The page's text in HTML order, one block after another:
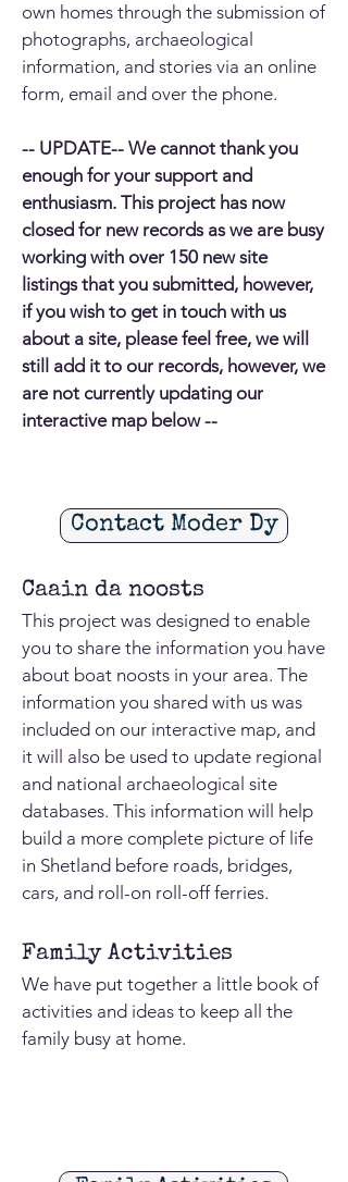
own homes through the submission of
photographs, archaeological
information, and stories via an online
form, email and over the phone.
-- UPDATE-- We cannot thank you
enough for your support and
enthusiasm. This project has now
closed for new records as we are busy
working with over 150 new site
listings that you submitted, however,
if you wish to get in touch with us
about a site, please feel free, we will
still add it to our records, however, we
are not currently updating our
interactive map below --
Caain da noosts
This project was designed to enable
you to share the information you have
about boat noosts in your area. The
information you shared with us was
included on our interactive map, and
it will also be used to update regional
and national archaeological site
databases. This information will help
build a more complete picture of life
in Shetland before roads, bridges,
cars, and roll-on roll-off ferries.
Family Activities
We have put together a little book of
activities and ideas to keep all the
family busy at home.
Contact Moder Dy